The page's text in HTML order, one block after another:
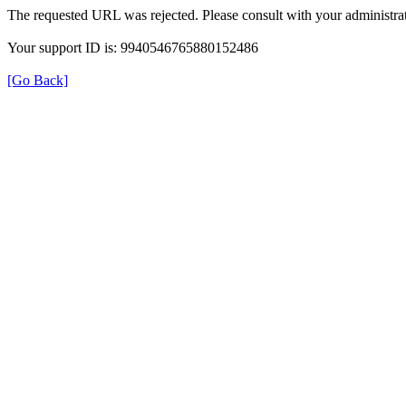
The requested URL was rejected. Please consult with your
Your support ID is: 9940546765880152486
[Go Back]